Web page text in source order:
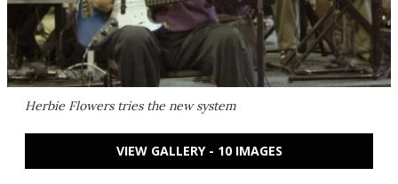
Herbie Flowers tries the new system
VIEW GALLERY - 10 IMAGES